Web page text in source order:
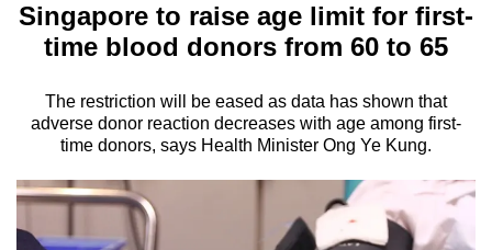
Menu
Singapore to raise age limit for first-
time blood donors from 60 to 65
The restriction will be eased as data has shown that
adverse donor reaction decreases with age among first-
time donors, says Health Minister Ong Ye Kung.
longer
We
it's
hassle